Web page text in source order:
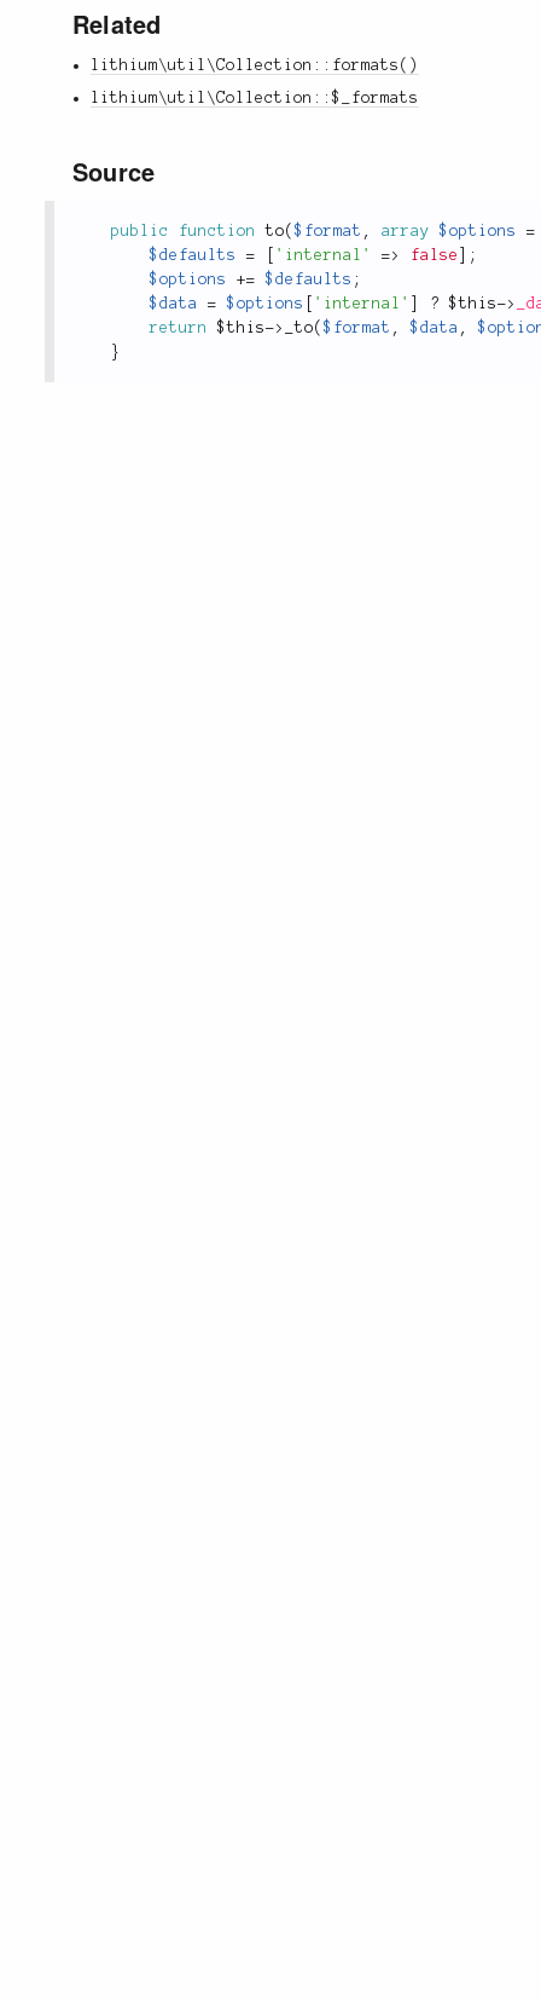
Related
lithium\util\Collection::formats()
lithium\util\Collection::$_formats
Source
public function to($format , array $options
=
$defaults
= 'internal' => false
;
$options
+= $defaults ;
$data
= $options 'internal' ? $this->
return
$this-> _to($format , $data ,
}